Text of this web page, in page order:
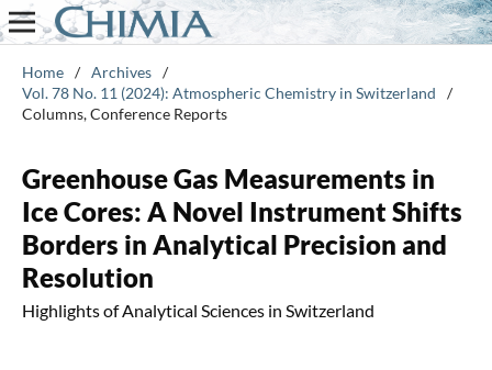
Home / Archives /
Vol. 78 No. 11 (2024): Atmospheric Chemistry in Switzerland
/
Columns, Conference Reports
Greenhouse Gas Measurements in
Ice Cores: A Novel Instrument Shifts
Borders in Analytical Precision and
Resolution
Highlights of Analytical Sciences in Switzerland